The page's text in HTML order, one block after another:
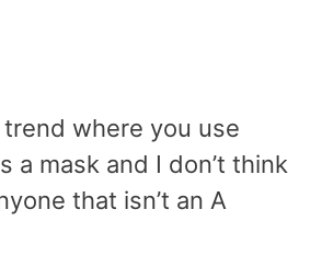
trend where you use
a mask and I don’t think
that isn’t an A